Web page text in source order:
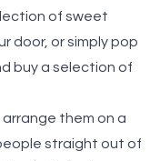
of sweet
door, or simply pop
buy a selection of
them on a
straight out of